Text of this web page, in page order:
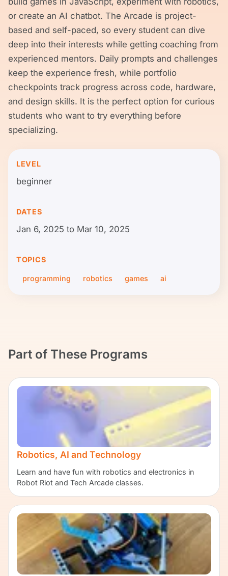
or create an AI chatbot. The Arcade is project-
based and self-paced, so every student can dive
deep into their interests while getting coaching from
experienced mentors. Daily prompts and challenges
keep the experience fresh, while portfolio
checkpoints track progress across code, hardware,
and design skills. It is the perfect option for curious
students who want to try everything before
specializing.
LEVEL
beginner
DATES
Jan 6, 2025 to Mar 10, 2025
TOPICS
programming robotics games ai
Part of These Programs
Robotics, AI and Technology
Learn and have fun with robotics and electronics in
Robot Riot and Tech Arcade classes.